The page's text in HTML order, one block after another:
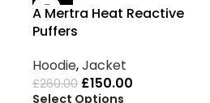
-42%
A Mertra Heat Reactive
Puffers
Hoodie,Jacket
£260.00 £150.00
Select Options